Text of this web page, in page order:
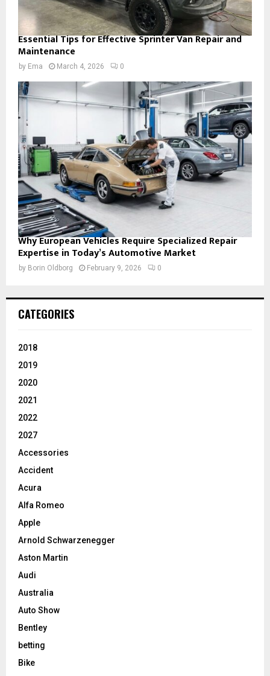
Essential Tips for Effective Sprinter Van Repair and
Maintenance
by Ema March 4, 2026 0
Why European Vehicles Require Specialized Repair
Expertise in Today’s Automotive Market
by Borin Oldborg February 9, 2026 0
CATEGORIES
2018
2019
2020
2021
2022
2027
Accessories
Accident
Acura
Alfa Romeo
Apple
Arnold Schwarzenegger
Aston Martin
Audi
Australia
Auto Show
Bentley
betting
Bike